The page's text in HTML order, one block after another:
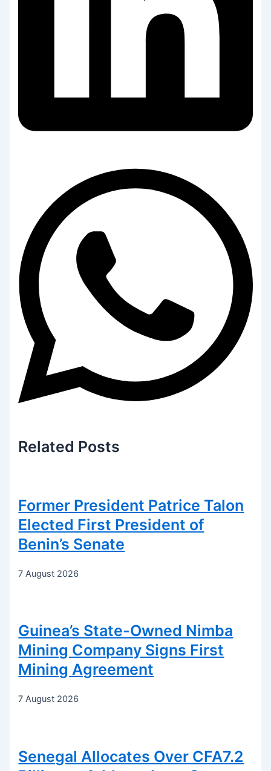
Related Posts
Former President Patrice Talon
Elected First President of
Benin’s Senate
7 August 2026
Guinea’s State-Owned Nimba
Mining Company Signs First
Mining Agreement
7 August 2026
Senegal Allocates Over CFA7.2